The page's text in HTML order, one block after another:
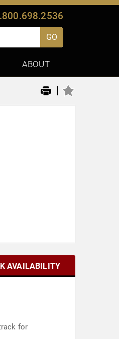
GO
ABOUT
|
AVAILABILITY